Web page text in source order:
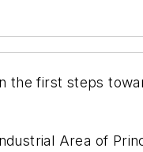
the first steps
Area of